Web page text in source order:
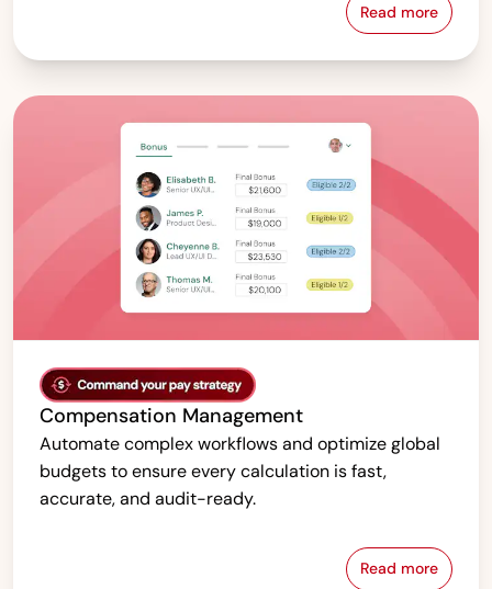
Read morePay Equity
Compensation Management
Automate complex workflows and optimize global
budgets to ensure every calculation is fast,
accurate, and audit-ready.
Read more